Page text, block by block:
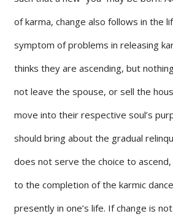
of karma, change also follows in the
symptom of problems in releasing
thinks they are ascending, but
not leave the spouse, or sell the
move into their respective soul’s
should bring about the gradual
does not serve the choice to
to the completion of the karmic
presently in one’s life. If change is